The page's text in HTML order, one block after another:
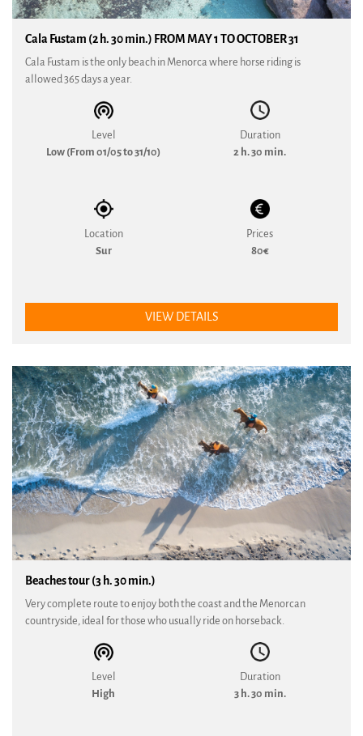
Cala Fustam (2 h. 30 min.) FROM MAY 1 TO OCTOBER 31
Cala Fustam is the only beach in Menorca where horse riding is
allowed 365 days a year.
Level
Low (From 01/05 to 31/10)
Duration
2 h. 30 min.
Location
Sur
Prices
80€
VIEW DETAILS
Beaches tour (3 h. 30 min.)
Very complete route to enjoy both the coast and the Menorcan
countryside, ideal for those who usually ride on horseback.
Level
High
Duration
3 h. 30 min.